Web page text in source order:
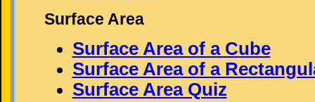
Surface Area
Surface Area of a Cube
Surface Area of a
Surface Area Quiz